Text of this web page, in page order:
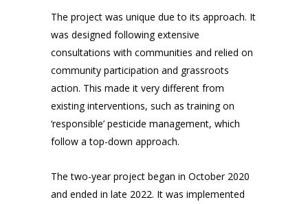
The project was unique due to its approach. It
was designed following extensive
consultations with communities and relied on
community participation and grassroots
action. This made it very different from
existing interventions, such as training on
‘responsible’ pesticide management, which
follow a top-down approach.
The two-year project began in October 2020
and ended in late 2022. It was implemented